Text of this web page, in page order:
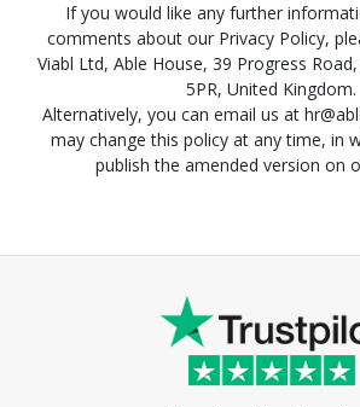
If you would like any further
comments about our Privacy Policy,
Viabl Ltd, Able House, 39 Progress
5PR, United Kingdom.
Alternatively, you can email us at
may change this policy at any time, in
publish the amended version on